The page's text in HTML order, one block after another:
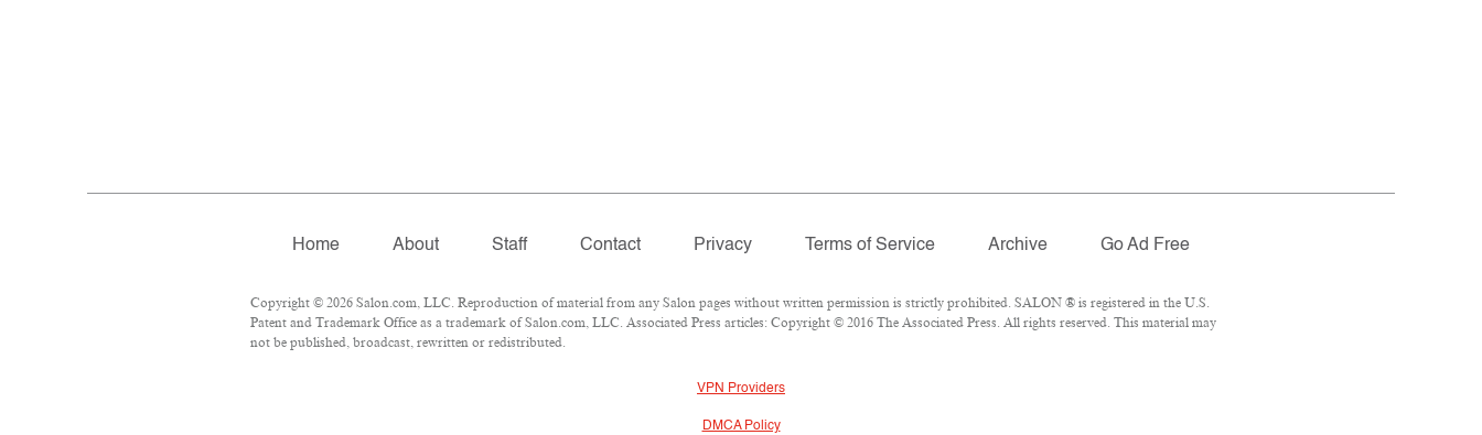
Home About Staff Contact Privacy Terms of Service Archive Go Ad Free
Copyright © 2026 Salon.com, LLC. Reproduction of material from any Salon pages without written permission is strictly prohibited. SALON ® is registered in the U.S.
Patent and Trademark Office as a trademark of Salon.com, LLC. Associated Press articles: Copyright © 2016 The Associated Press. All rights reserved. This material may
not be published, broadcast, rewritten or redistributed.
VPN Providers
DMCA Policy